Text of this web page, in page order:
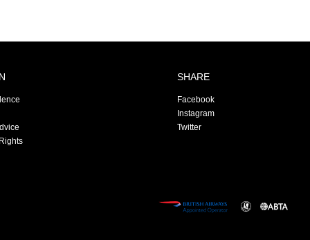
SHARE
Facebook
Instagram
Twitter